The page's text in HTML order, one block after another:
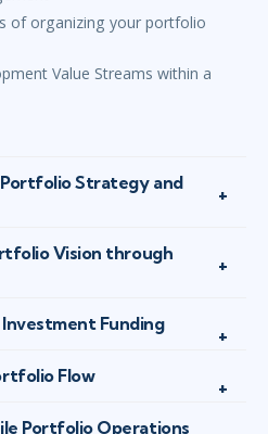
of organizing your portfolio
Value Streams within a
Portfolio Strategy and
Vision through
Funding
Flow
Portfolio Operations